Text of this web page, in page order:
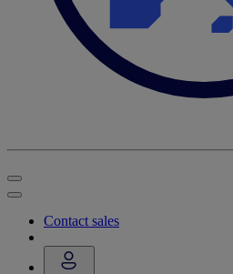
Contact sales